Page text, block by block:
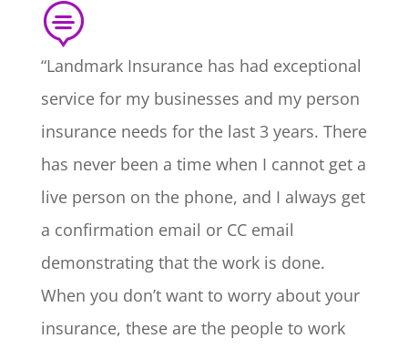

“Landmark Insurance has had exceptional
service for my businesses and my person
insurance needs for the last 3 years. There
has never been a time when I cannot get a
live person on the phone, and I always get
a confirmation email or CC email
demonstrating that the work is done.
When you don’t want to worry about your
insurance, these are the people to work